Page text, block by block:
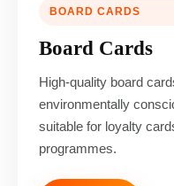
BOARD CARDS
Board Cards
High-quality board
environmentally
suitable for loyalty
programmes.